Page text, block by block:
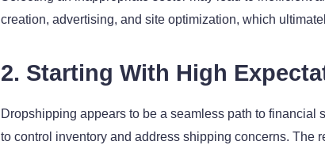
creation, advertising, and site optimization, which
2. Starting With High
Dropshipping appears to be a seamless path to financial
to control inventory and address shipping concerns. The